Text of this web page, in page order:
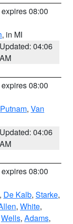
08:00
, in MI
Updated: 04:06
AM
08:00
Putnam, Van
Updated: 04:06
AM
08:00
, De Kalb, Starke,
, White,
Wells, Adams,